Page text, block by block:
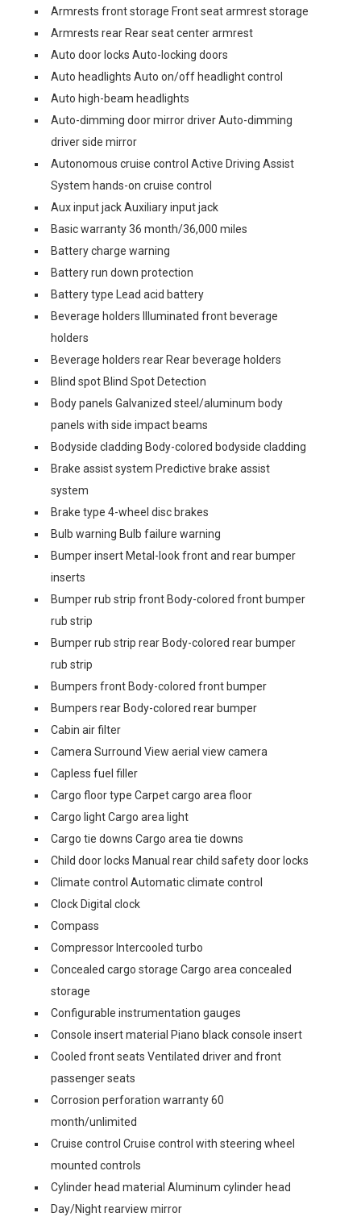
Armrests front storage Front seat armrest storage
Armrests rear Rear seat center armrest
Auto door locks Auto-locking doors
Auto headlights Auto on/off headlight control
Auto high-beam headlights
Auto-dimming door mirror driver Auto-dimming
driver side mirror
Autonomous cruise control Active Driving Assist
System hands-on cruise control
Aux input jack Auxiliary input jack
Basic warranty 36 month/36,000 miles
Battery charge warning
Battery run down protection
Battery type Lead acid battery
Beverage holders Illuminated front beverage
holders
Beverage holders rear Rear beverage holders
Blind spot Blind Spot Detection
Body panels Galvanized steel/aluminum body
panels with side impact beams
Bodyside cladding Body-colored bodyside cladding
Brake assist system Predictive brake assist
system
Brake type 4-wheel disc brakes
Bulb warning Bulb failure warning
Bumper insert Metal-look front and rear bumper
inserts
Bumper rub strip front Body-colored front bumper
rub strip
Bumper rub strip rear Body-colored rear bumper
rub strip
Bumpers front Body-colored front bumper
Bumpers rear Body-colored rear bumper
Cabin air filter
Camera Surround View aerial view camera
Capless fuel filler
Cargo floor type Carpet cargo area floor
Cargo light Cargo area light
Cargo tie downs Cargo area tie downs
Child door locks Manual rear child safety door locks
Climate control Automatic climate control
Clock Digital clock
Compass
Compressor Intercooled turbo
Concealed cargo storage Cargo area concealed
storage
Configurable instrumentation gauges
Console insert material Piano black console insert
Cooled front seats Ventilated driver and front
passenger seats
Corrosion perforation warranty 60
month/unlimited
Cruise control Cruise control with steering wheel
mounted controls
Cylinder head material Aluminum cylinder head
Day/Night rearview mirror